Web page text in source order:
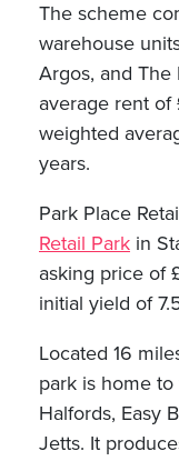
The scheme
warehouse
Argos, and The
average rent of
weighted
years.
Park Place
Retail Park in
asking price of
initial yield of
Located 16
park is home
Halfords, Easy
Jetts. It